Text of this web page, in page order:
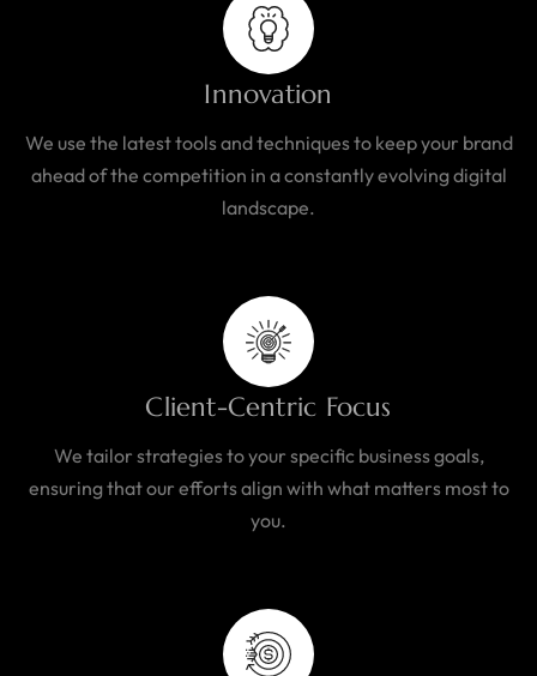
Innovation
We use the latest tools and techniques to keep your brand
ahead of the competition in a constantly evolving digital
landscape.
Client-Centric Focus
We tailor strategies to your specific business goals,
ensuring that our efforts align with what matters most to
you.